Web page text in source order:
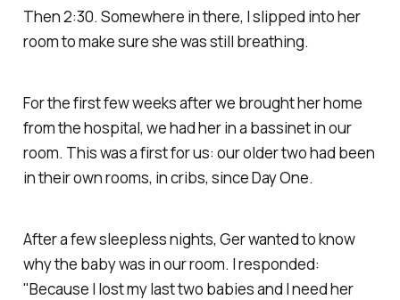
Then 2:30. Somewhere in there, I slipped into her
room to make sure she was still breathing.
For the first few weeks after we brought her home
from the hospital, we had her in a bassinet in our
room. This was a first for us: our older two had been
in their own rooms, in cribs, since Day One.
After a few sleepless nights, Ger wanted to know
why the baby was in our room. I responded:
"Because I lost my last two babies and I need her